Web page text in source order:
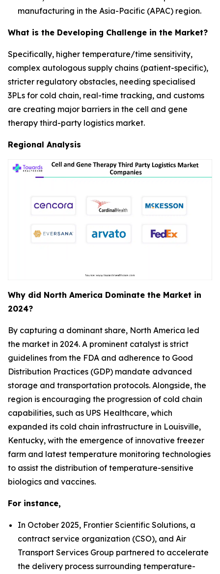
manufacturing in the Asia-Pacific (APAC) region.
What is the Developing Challenge in the Market?
Specifically, higher temperature/time sensitivity,
complex autologous supply chains (patient-specific),
stricter regulatory obstacles, needing specialised
3PLs for cold chain, real-time tracking, and customs
are creating major barriers in the cell and gene
therapy third-party logistics market.
Regional Analysis
Why did North America Dominate the Market in
2024?
By capturing a dominant share, North America led
the market in 2024. A prominent catalyst is strict
guidelines from the FDA and adherence to Good
Distribution Practices (GDP) mandate advanced
storage and transportation protocols. Alongside, the
region is encouraging the progression of cold chain
capabilities, such as UPS Healthcare, which
expanded its cold chain infrastructure in Louisville,
Kentucky, with the emergence of innovative freezer
farm and latest temperature monitoring technologies
to assist the distribution of temperature-sensitive
biologics and vaccines.
For instance,
In October 2025, Frontier Scientific Solutions, a
contract service organization (CSO), and Air
Transport Services Group partnered to accelerate
the delivery process surrounding temperature-